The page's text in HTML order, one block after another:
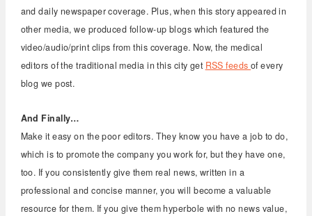
and daily newspaper coverage. Plus, when this story appeared in
other media, we produced follow-up blogs which featured the
video/audio/print clips from this coverage. Now, the medical
editors of the traditional media in this city get RSS feedsof every
blog we post.
And Finally…
Make it easy on the poor editors. They know you have a job to do,
which is to promote the company you work for, but they have one,
too. If you consistently give them real news, written in a
professional and concise manner, you will become a valuable
resource for them. If you give them hyperbole with no news value,